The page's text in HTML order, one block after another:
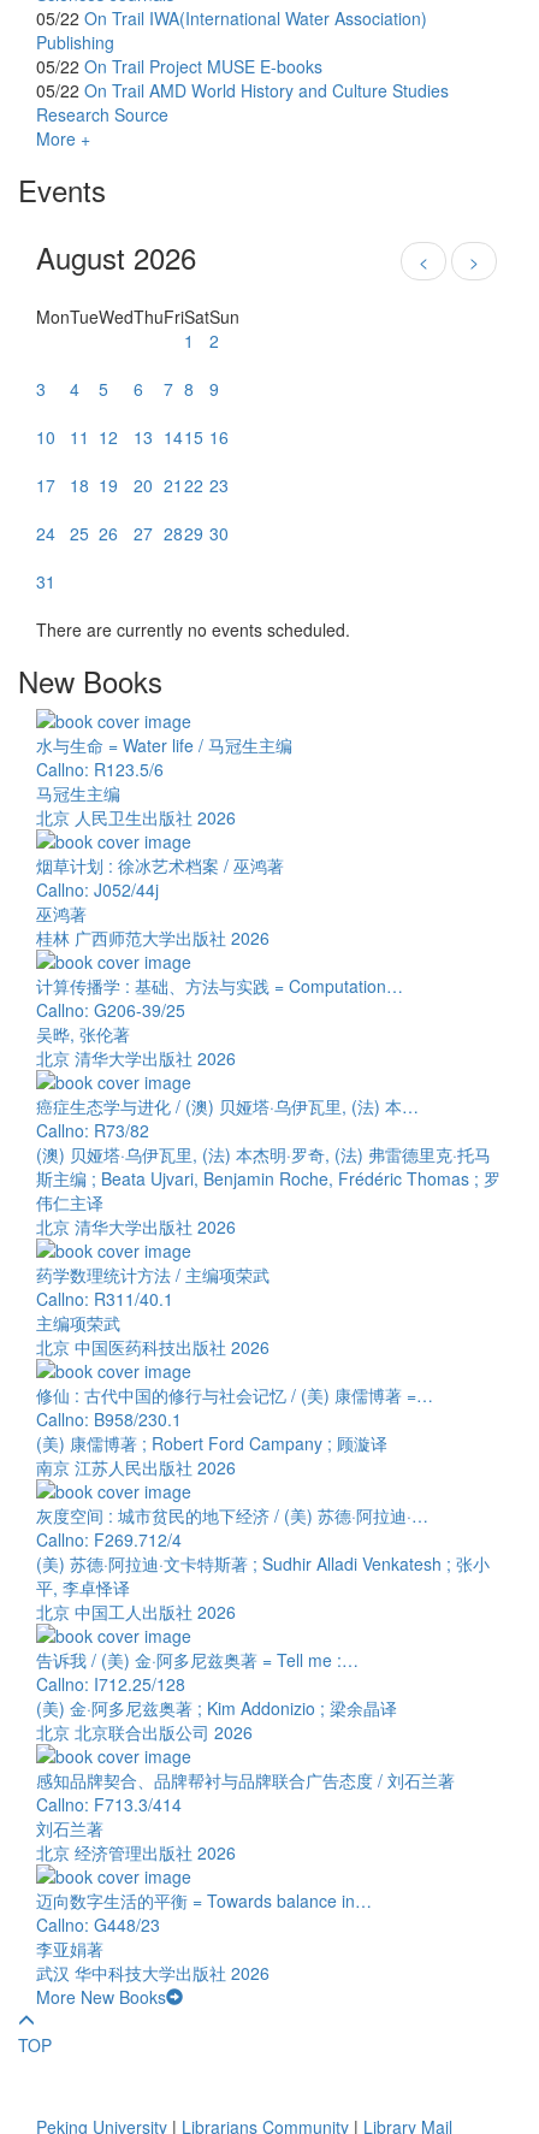
05/22 On Trail IWA(International Water Association)
Publishing
05/22 On Trail Project MUSE E-books
05/22 On Trail AMD World History and Culture Studies
Research Source
More +
Events
August 2026
< >
MonTueWedThuFriSatSun
1
2
3
4 5 6 7 8
9
10
11 12 13 1415 16
17
18 19 20 21 22 23
24 25 26 27 2829 30
31
There are currently no events scheduled.
New Books
水与生命 = Water life / 马冠生主编
Callno: R123.5/6
马冠生主编
北京 人民卫生出版社 2026
烟草计划 : 徐冰艺术档案 / 巫鸿著
Callno: J052/44j
巫鸿著
桂林 广西师范大学出版社 2026
计算传播学 : 基础、方法与实践 = Computation…
Callno: G206-39/25
吴晔, 张伦著
北京 清华大学出版社 2026
癌症生态学与进化 / (澳) 贝娅塔·乌伊瓦里, (法) 本…
Callno: R73/82
(澳) 贝娅塔·乌伊瓦里, (法) 本杰明·罗奇, (法) 弗雷德里克·托马
斯主编 ; Beata Ujvari, Benjamin Roche, Frédéric Thomas ; 罗
伟仁主译
北京 清华大学出版社 2026
药学数理统计方法 / 主编项荣武
Callno: R311/40.1
主编项荣武
北京 中国医药科技出版社 2026
修仙 : 古代中国的修行与社会记忆 / (美) 康儒博著 =…
Callno: B958/230.1
(美) 康儒博著 ; Robert Ford Campany ; 顾漩译
南京 江苏人民出版社 2026
灰度空间 : 城市贫民的地下经济 / (美) 苏德·阿拉迪·…
Callno: F269.712/4
(美) 苏德·阿拉迪·文卡特斯著 ; Sudhir Alladi Venkatesh ; 张小
平, 李卓怿译
北京 中国工人出版社 2026
告诉我 / (美) 金·阿多尼兹奥著 = Tell me :…
Callno: I712.25/128
(美) 金·阿多尼兹奥著 ; Kim Addonizio ; 梁余晶译
北京 北京联合出版公司 2026
感知品牌契合、品牌帮衬与品牌联合广告态度 / 刘石兰著
Callno: F713.3/414
刘石兰著
北京 经济管理出版社 2026
迈向数字生活的平衡 = Towards balance in…
Callno: G448/23
李亚娟著
武汉 华中科技大学出版社 2026
More New Books
TOP
Peking University | Librarians Community | Library Mail